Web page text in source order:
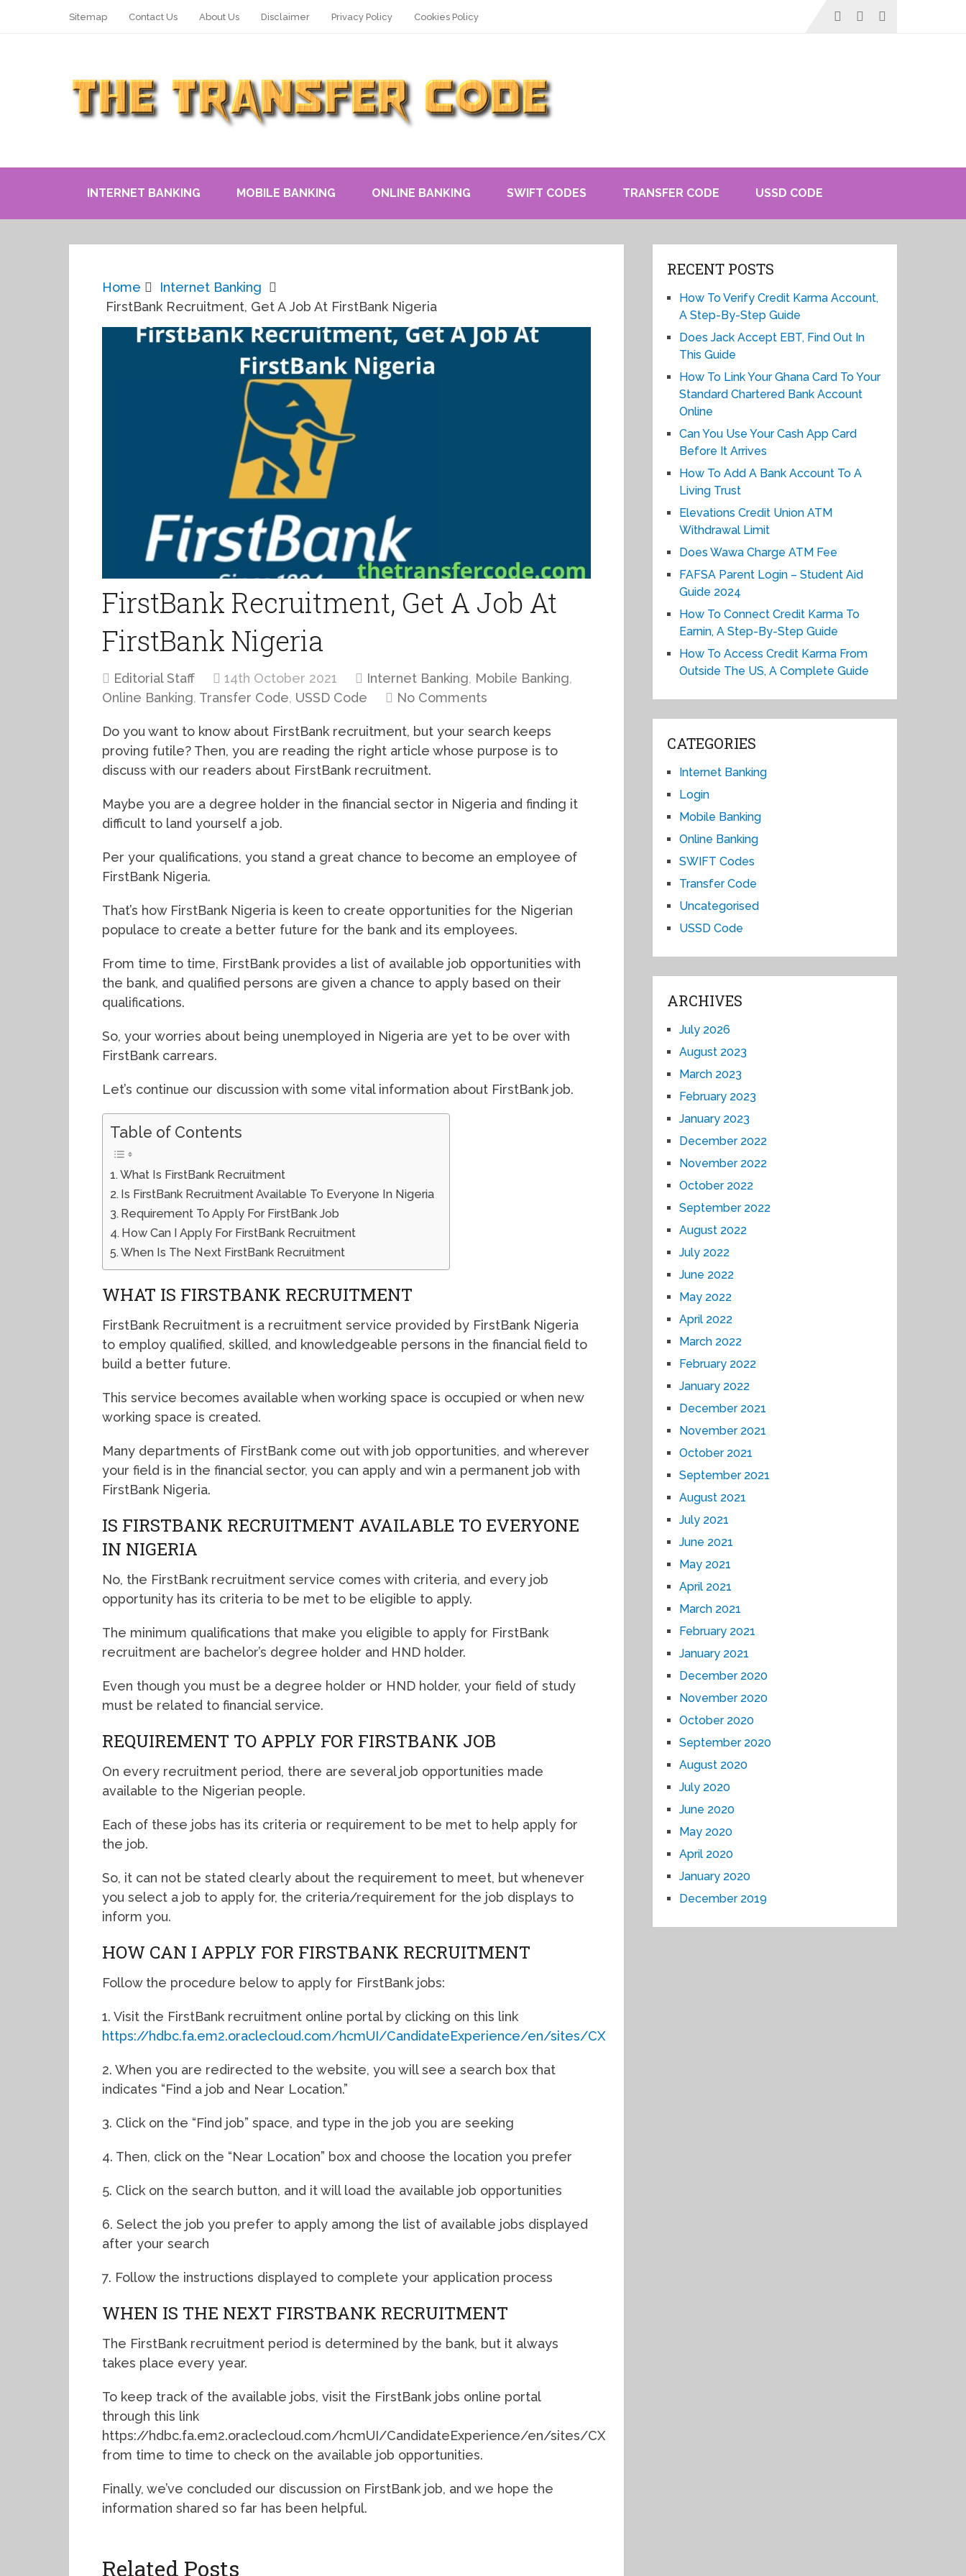
Sitemap Contact Us About Us Disclaimer Privacy Policy Cookies Policy
INTERNET BANKING MOBILE BANKING ONLINE BANKING SWIFT CODES TRANSFER CODE USSD CODE
Home
Internet Banking
FirstBank Recruitment, Get A Job At FirstBank Nigeria
FirstBank Recruitment, Get A Job At
FirstBank Nigeria
Editorial Staff 14th October 2021 Internet Banking, Mobile Banking,
Online Banking, Transfer Code, USSD Code No Comments
Do you want to know about FirstBank recruitment, but your search keeps
proving futile? Then, you are reading the right article whose purpose is to
discuss with our readers about FirstBank recruitment.
Maybe you are a degree holder in the financial sector in Nigeria and finding it
difficult to land yourself a job.
Per your qualifications, you stand a great chance to become an employee of
FirstBank Nigeria.
That’s how FirstBank Nigeria is keen to create opportunities for the Nigerian
populace to create a better future for the bank and its employees.
From time to time, FirstBank provides a list of available job opportunities with
the bank, and qualified persons are given a chance to apply based on their
qualifications.
So, your worries about being unemployed in Nigeria are yet to be over with
FirstBank carrears.
Let’s continue our discussion with some vital information about FirstBank job.
Table of Contents
What Is FirstBank Recruitment
Is FirstBank Recruitment Available To Everyone In Nigeria
Requirement To Apply For FirstBank Job
How Can I Apply For FirstBank Recruitment
When Is The Next FirstBank Recruitment
WHAT IS FIRSTBANK RECRUITMENT
FirstBank Recruitment is a recruitment service provided by FirstBank Nigeria
to employ qualified, skilled, and knowledgeable persons in the financial field to
build a better future.
This service becomes available when working space is occupied or when new
working space is created.
Many departments of FirstBank come out with job opportunities, and wherever
your field is in the financial sector, you can apply and win a permanent job with
FirstBank Nigeria.
IS FIRSTBANK RECRUITMENT AVAILABLE TO EVERYONE
IN NIGERIA
No, the FirstBank recruitment service comes with criteria, and every job
opportunity has its criteria to be met to be eligible to apply.
The minimum qualifications that make you eligible to apply for FirstBank
recruitment are bachelor’s degree holder and HND holder.
Even though you must be a degree holder or HND holder, your field of study
must be related to financial service.
REQUIREMENT TO APPLY FOR FIRSTBANK JOB
On every recruitment period, there are several job opportunities made
available to the Nigerian people.
Each of these jobs has its criteria or requirement to be met to help apply for
the job.
So, it can not be stated clearly about the requirement to meet, but whenever
you select a job to apply for, the criteria/requirement for the job displays to
inform you.
HOW CAN I APPLY FOR FIRSTBANK RECRUITMENT
Follow the procedure below to apply for FirstBank jobs:
1. Visit the FirstBank recruitment online portal by clicking on this link
https://hdbc.fa.em2.oraclecloud.com/hcmUI/CandidateExperience/en/sites/CX
2. When you are redirected to the website, you will see a search box that
indicates “Find a job and Near Location.”
3. Click on the “Find job” space, and type in the job you are seeking
4. Then, click on the “Near Location” box and choose the location you prefer
5. Click on the search button, and it will load the available job opportunities
6. Select the job you prefer to apply among the list of available jobs displayed
after your search
7. Follow the instructions displayed to complete your application process
WHEN IS THE NEXT FIRSTBANK RECRUITMENT
The FirstBank recruitment period is determined by the bank, but it always
takes place every year.
To keep track of the available jobs, visit the FirstBank jobs online portal
through this link
https://hdbc.fa.em2.oraclecloud.com/hcmUI/CandidateExperience/en/sites/CX
from time to time to check on the available job opportunities.
Finally, we’ve concluded our discussion on FirstBank job, and we hope the
information shared so far has been helpful.
Related Posts
RECENT POSTS
How To Verify Credit Karma Account,
A Step-By-Step Guide
Does Jack Accept EBT, Find Out In
This Guide
How To Link Your Ghana Card To Your
Standard Chartered Bank Account
Online
Can You Use Your Cash App Card
Before It Arrives
How To Add A Bank Account To A
Living Trust
Elevations Credit Union ATM
Withdrawal Limit
Does Wawa Charge ATM Fee
FAFSA Parent Login – Student Aid
Guide 2024
How To Connect Credit Karma To
Earnin, A Step-By-Step Guide
How To Access Credit Karma From
Outside The US, A Complete Guide
CATEGORIES
Internet Banking
Login
Mobile Banking
Online Banking
SWIFT Codes
Transfer Code
Uncategorised
USSD Code
ARCHIVES
July 2026
August 2023
March 2023
February 2023
January 2023
December 2022
November 2022
October 2022
September 2022
August 2022
July 2022
June 2022
May 2022
April 2022
March 2022
February 2022
January 2022
December 2021
November 2021
October 2021
September 2021
August 2021
July 2021
June 2021
May 2021
April 2021
March 2021
February 2021
January 2021
December 2020
November 2020
October 2020
September 2020
August 2020
July 2020
June 2020
May 2020
April 2020
January 2020
December 2019